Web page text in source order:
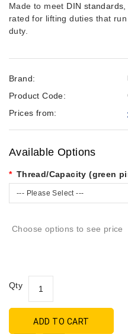
Made to meet DIN standards
rated for lifting duties that
duty.
Brand:
Product Code:
Prices from:
Available Options
Thread/Capacity (green
--- Please Select ---
Choose options to see price
Qty
ADD TO CART